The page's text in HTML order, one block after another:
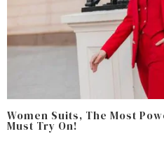
Women Suits, The Most
Must Try On!